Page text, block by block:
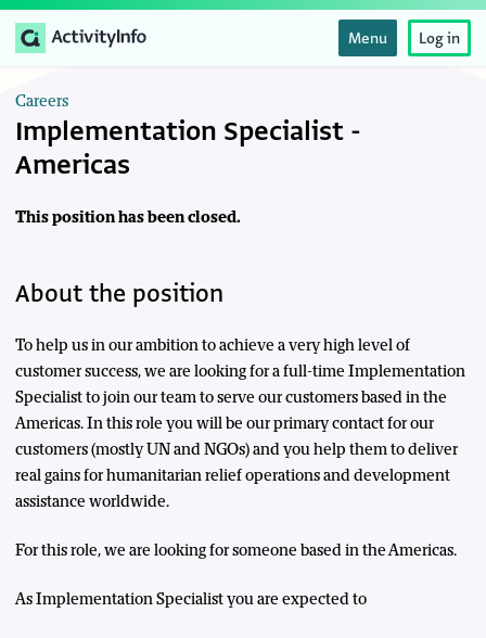
Menu Log in
Careers
Implementation Specialist -
Americas
This position has been closed.
About the position
To help us in our ambition to achieve a very high level of
customer success, we are looking for a full-time Implementation
Specialist to join our team to serve our customers based in the
Americas. In this role you will be our primary contact for our
customers (mostly UN and NGOs) and you help them to deliver
real gains for humanitarian relief operations and development
assistance worldwide.
For this role, we are looking for someone based in the Americas.
As Implementation Specialist you are expected to